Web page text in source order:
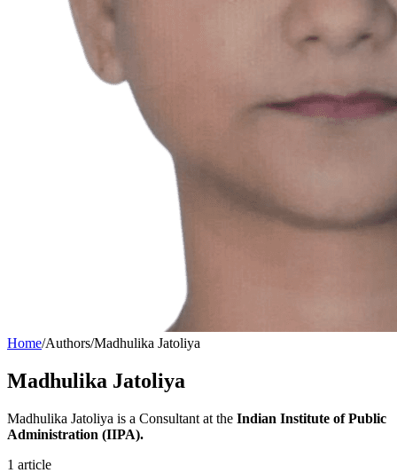
Home/Authors/Madhulika Jatoliya
Madhulika Jatoliya
Madhulika Jatoliya is a Consultant at the Indian Institute of Public
Administration (IIPA).
1 article